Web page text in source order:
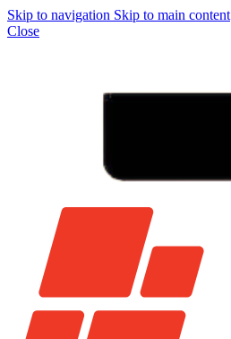
Skip to navigation Skip to main content
Close